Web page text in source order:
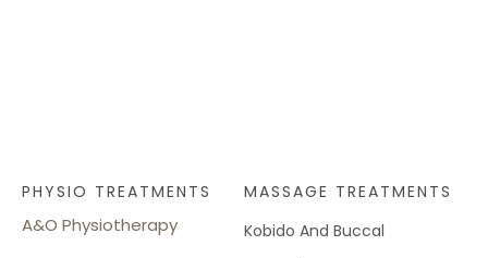
PHYSIO TREATMENTS
A&O Physiotherapy
MASSAGE TREATMENTS
Kobido And Buccal